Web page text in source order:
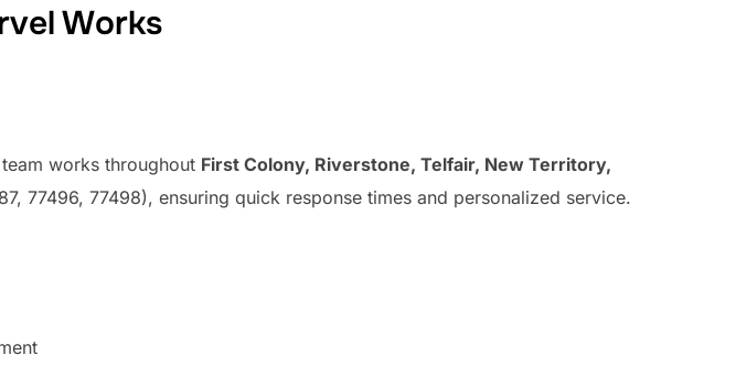
Works
works throughout First Colony, Riverstone, Telfair, New Territory,
77496, 77498), ensuring quick response times and personalized service.